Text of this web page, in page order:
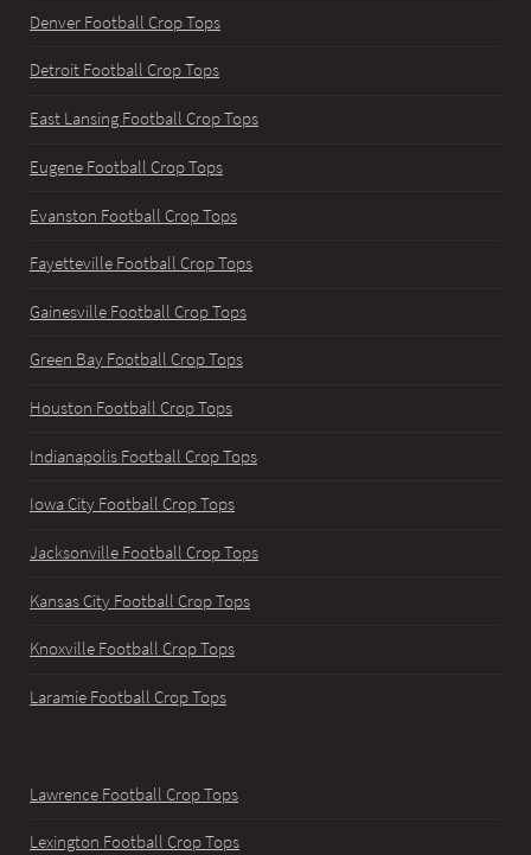
Denver Football Crop Tops
Detroit Football Crop Tops
East Lansing Football Crop Tops
Eugene Football Crop Tops
Evanston Football Crop Tops
Fayetteville Football Crop Tops
Gainesville Football Crop Tops
Green Bay Football Crop Tops
Houston Football Crop Tops
Indianapolis Football Crop Tops
Iowa City Football Crop Tops
Jacksonville Football Crop Tops
Kansas City Football Crop Tops
Knoxville Football Crop Tops
Laramie Football Crop Tops
Lawrence Football Crop Tops
Lexington Football Crop Tops